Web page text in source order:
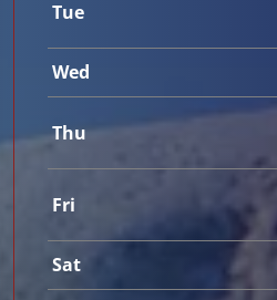
Tue
Wed
Thu
Fri
Sat